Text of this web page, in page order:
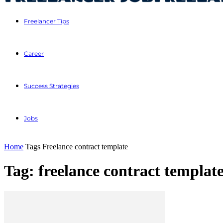
Freelancer Tips
Career
Success Strategies
Jobs
Home Tags Freelance contract template
Tag: freelance contract